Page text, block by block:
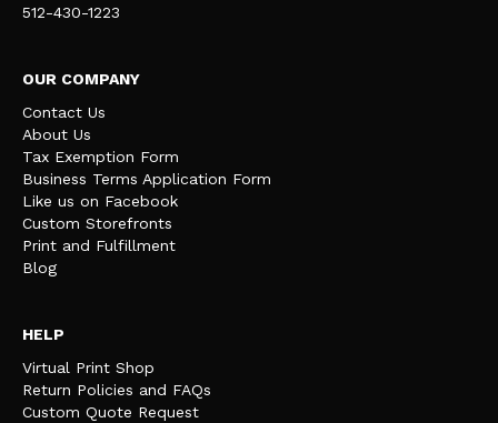
512-430-1223
OUR COMPANY
Contact Us
About Us
Tax Exemption Form
Business Terms Application Form
Like us on Facebook
Custom Storefronts
Print and Fulfillment
Blog
HELP
Virtual Print Shop
Return Policies and FAQs
Custom Quote Request